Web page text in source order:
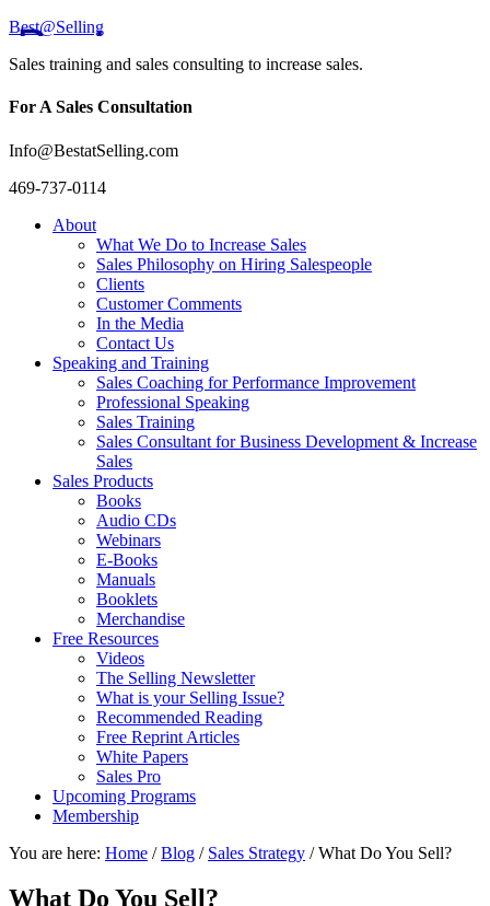
Best@Selling
Sales training and sales consulting to increase sales.
For A Sales Consultation
Info@BestatSelling.com
469-737-0114
About
What We Do to Increase Sales
Sales Philosophy on Hiring Salespeople
Clients
Customer Comments
In the Media
Contact Us
Speaking and Training
Sales Coaching for Performance Improvement
Professional Speaking
Sales Training
Sales Consultant for Business Development & Increase
Sales
Sales Products
Books
Audio CDs
Webinars
E-Books
Manuals
Booklets
Merchandise
Free Resources
Videos
The Selling Newsletter
What is your Selling Issue?
Recommended Reading
Free Reprint Articles
White Papers
Sales Pro
Upcoming Programs
Membership
You are here: Home / Blog / Sales Strategy /What Do You Sell?
What Do You Sell?